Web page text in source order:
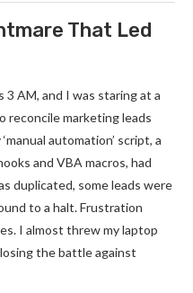
That Led
AM, and I was staring at a
reconcile marketing leads
automation’ script, a
and VBA macros, had
duplicated, some leads were
to a halt. Frustration
I almost threw my laptop
the battle against